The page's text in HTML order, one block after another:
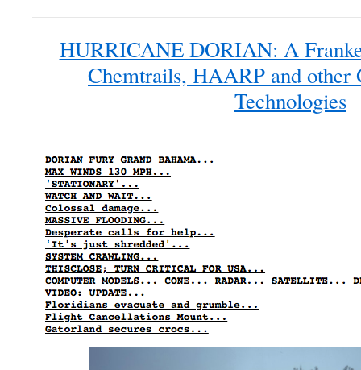
HURRICANE DORIAN: A
Chemtrails, HAARP and other
Technologies